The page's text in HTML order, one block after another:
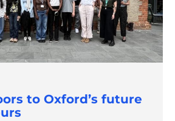
to Oxford’s future